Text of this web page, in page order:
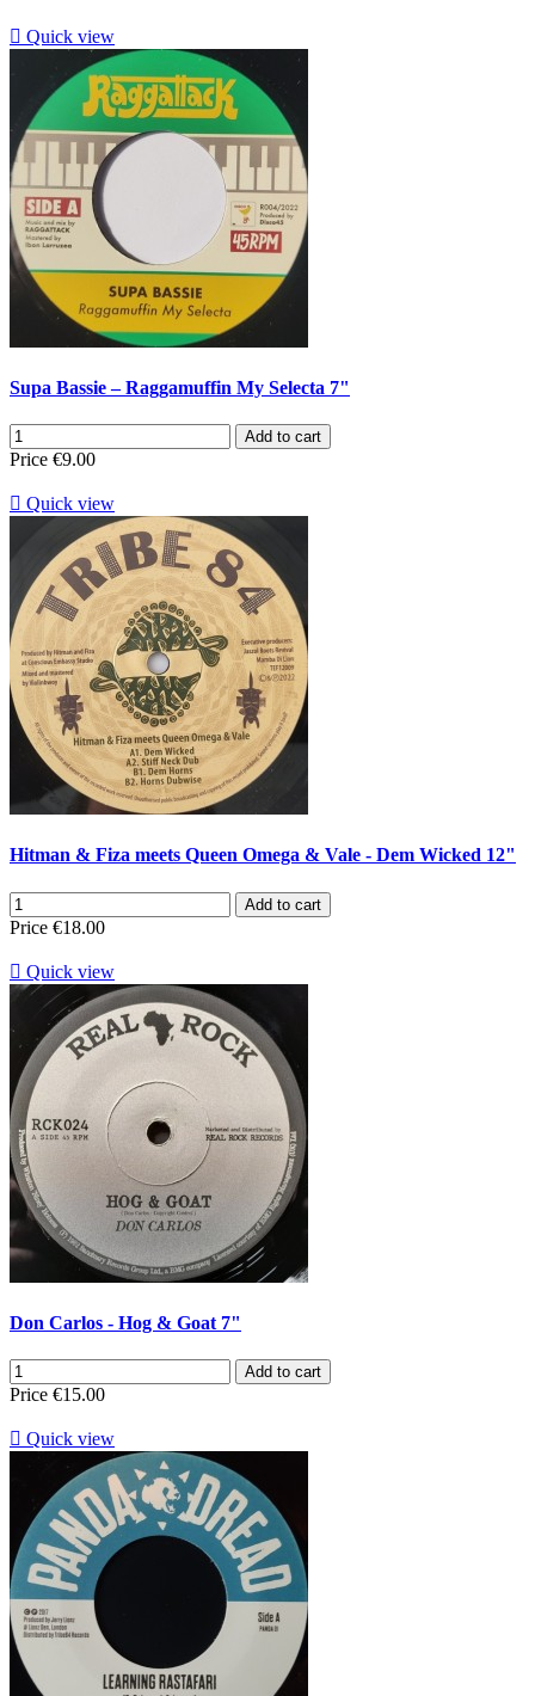
 Quick view
Supa Bassie – Raggamuffin My Selecta 7"
Add to cart
Price €9.00
 Quick view
Hitman & Fiza meets Queen Omega & Vale - Dem Wicked 12"
Add to cart
Price €18.00
 Quick view
Don Carlos - Hog & Goat 7"
Add to cart
Price €15.00
 Quick view